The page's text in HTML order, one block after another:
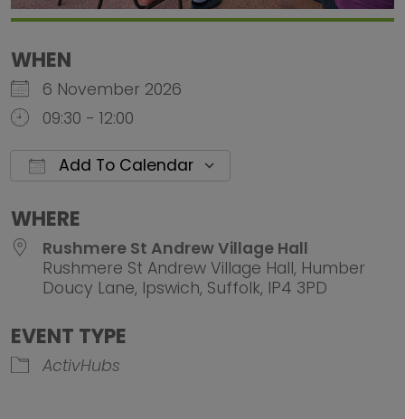
WHEN
6 November 2026
09:30 - 12:00
Add To Calendar
WHERE
Rushmere St Andrew Village Hall
Rushmere St Andrew Village Hall, Humber
Doucy Lane, Ipswich, Suffolk, IP4 3PD
EVENT TYPE
ActivHubs